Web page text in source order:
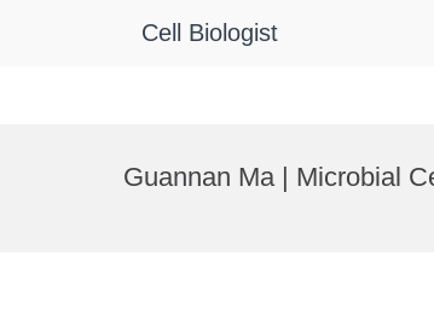
Cell Biologist
Guannan Ma | Microbial